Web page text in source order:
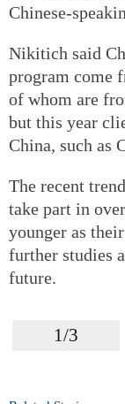
Chinese-
Nikitich said
program come
of whom are
but this year
China, such as
The recent
take part in
younger as
further studies
future.
1/3